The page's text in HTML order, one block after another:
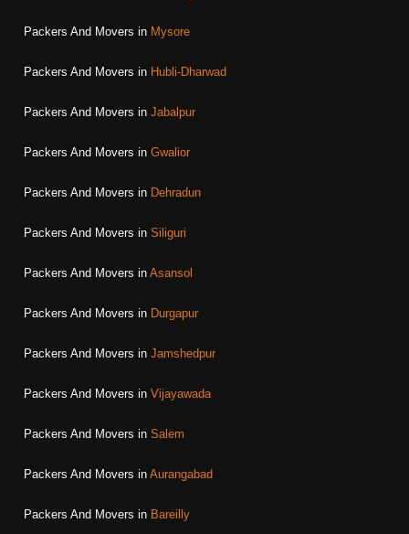
Packers And Movers in Mysore
Packers And Movers in Hubli-Dharwad
Packers And Movers in Jabalpur
Packers And Movers in Gwalior
Packers And Movers in Dehradun
Packers And Movers in Siliguri
Packers And Movers in Asansol
Packers And Movers in Durgapur
Packers And Movers in Jamshedpur
Packers And Movers in Vijayawada
Packers And Movers in Salem
Packers And Movers in Aurangabad
Packers And Movers in Bareilly